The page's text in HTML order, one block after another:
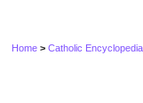
Home >Catholic Encyclopedia